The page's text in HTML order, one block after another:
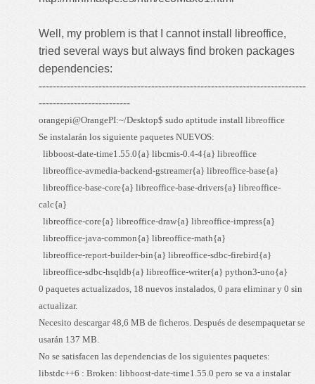
Well, my problem is that I cannot install libreoffice,
tried several ways but always find broken packages
dependencies:
----------------------------------------------------------------------------
--------------------------
orangepi@OrangePI:~/Desktop$ sudo aptitude install libreoffice
Se instalarán los siguiente paquetes NUEVOS:
libboost-date-time1.55.0{a} libcmis-0.4-4{a} libreoffice
libreoffice-avmedia-backend-gstreamer{a} libreoffice-base{a}
libreoffice-base-core{a} libreoffice-base-drivers{a} libreoffice-
calc{a}
libreoffice-core{a} libreoffice-draw{a} libreoffice-impress{a}
libreoffice-java-common{a} libreoffice-math{a}
libreoffice-report-builder-bin{a} libreoffice-sdbc-firebird{a}
libreoffice-sdbc-hsqldb{a} libreoffice-writer{a} python3-uno{a}
0 paquetes actualizados, 18 nuevos instalados, 0 para eliminar y 0 sin
actualizar.
Necesito descargar 48,6 MB de ficheros. Después de desempaquetar se
usarán 137 MB.
No se satisfacen las dependencias de los siguientes paquetes:
libstdc++6 : Broken: libboost-date-time1.55.0 pero se va a instalar